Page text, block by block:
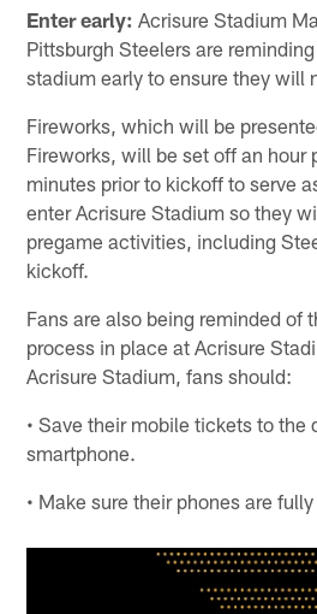
Enter early: Acrisure Stadium
Pittsburgh Steelers are
stadium early to ensure they will
Fireworks, which will be
Fireworks, will be set off an hour
minutes prior to kickoff to serve
enter Acrisure Stadium so they
pregame activities, including
kickoff.
Fans are also being reminded of
process in place at Acrisure
Acrisure Stadium, fans should:
• Save their mobile tickets to
smartphone.
• Make sure their phones are